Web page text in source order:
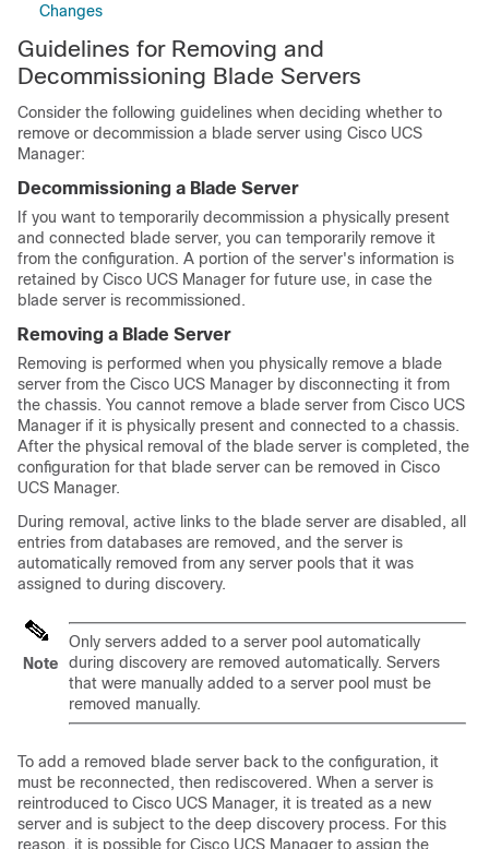
Changes
Guidelines for Removing and
Decommissioning Blade Servers
Consider the following guidelines when deciding whether to
remove or decommission a blade server using Cisco UCS
Manager:
Decommissioning a Blade Server
If you want to temporarily decommission a physically present
and connected blade server, you can temporarily remove it
from the configuration. A portion of the server's information is
retained by Cisco UCS Manager for future use, in case the
blade server is recommissioned.
Removing a Blade Server
Removing is performed when you physically remove a blade
server from the Cisco UCS Manager by disconnecting it from
the chassis. You cannot remove a blade server from Cisco UCS
Manager if it is physically present and connected to a chassis.
After the physical removal of the blade server is completed, the
configuration for that blade server can be removed in Cisco
UCS Manager.
During removal, active links to the blade server are disabled, all
entries from databases are removed, and the server is
automatically removed from any server pools that it was
assigned to during discovery.
Note
Only servers added to a server pool automatically
during discovery are removed automatically. Servers
that were manually added to a server pool must be
removed manually.
To add a removed blade server back to the configuration, it
must be reconnected, then rediscovered. When a server is
reintroduced to Cisco UCS Manager, it is treated as a new
server and is subject to the deep discovery process. For this
reason, it is possible for Cisco UCS Manager to assign the